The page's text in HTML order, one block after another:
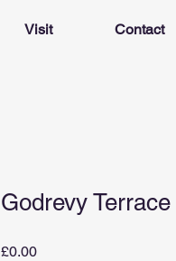
Visit Contact
Godrevy
£0.00Price